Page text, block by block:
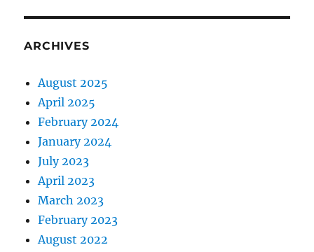
ARCHIVES
August 2025
April 2025
February 2024
January 2024
July 2023
April 2023
March 2023
February 2023
August 2022